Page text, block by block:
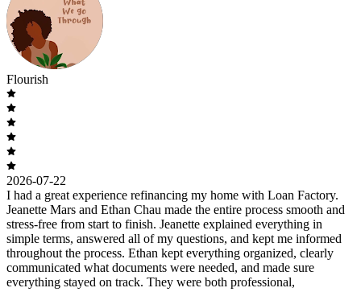
Flourish
2026-07-22
I had a great experience refinancing my home with Loan Factory.
Jeanette Mars and Ethan Chau made the entire process smooth and
stress-free from start to finish. Jeanette explained everything in
simple terms, answered all of my questions, and kept me informed
throughout the process. Ethan kept everything organized, clearly
communicated what documents were needed, and made sure
everything stayed on track. They were both professional,